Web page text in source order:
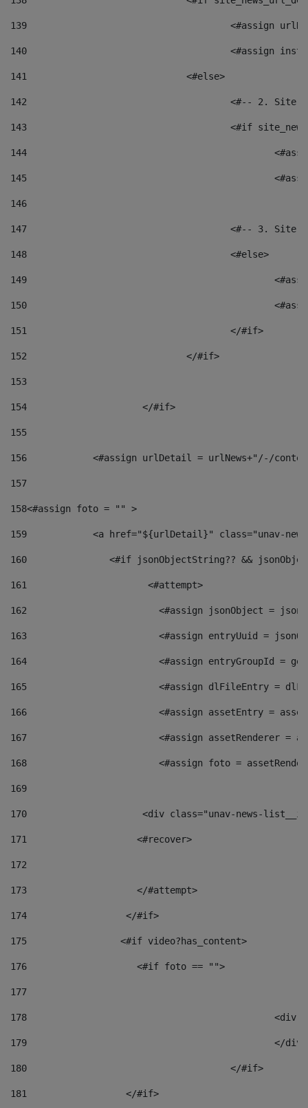
139
<#assign
140
<#assign
141
				<#else>
142
<#-- 2.
143
<#if
144
145
146
147
<#-- 3.
148
					<#else>
149
150
151
					</#if>
152
				</#if>
153
154
			</#if>
155
156
<#assign urlDetail = urlNews+"/-/
157
158<#assign foto = "" >
159
<a href="${urlDetail}" class="unav-
160
<#if jsonObjectString?? &&
161
    		         <#attempt>
162
<#assign jsonObject =
163
<#assign entryUuid =
164
<#assign entryGroupId =
165
<#assign dlFileEntry =
166
<#assign assetEntry =
167
<#assign assetRenderer =
168
<#assign foto =
169
170
<div class="unav-
171
                    <#recover>
172
173
                    </#attempt>
174
                  </#if>
175
                 <#if video?has_content>
176
                    <#if foto == "">
177
178
179
180
					</#if>
181
                  </#if>